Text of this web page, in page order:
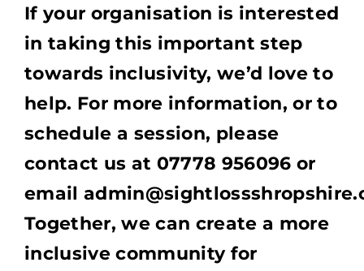
If your organisation is interested
in taking this important step
towards inclusivity, we’d love to
help. For more information, or to
schedule a session, please
contact us at 07778 956096 or
email
Together, we can create a more
inclusive community for